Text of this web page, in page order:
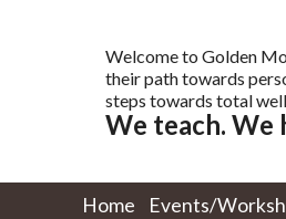
Welcome to Golden
their path towards
steps towards total
We teach. We
Home Events/